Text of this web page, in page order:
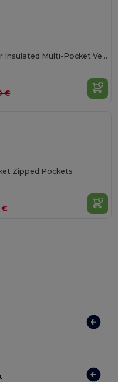
Ultimate Outdoor Insulated Multi-Pocket Vest
€
Zipped Pockets
€